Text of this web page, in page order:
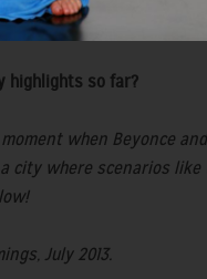
Coat from my AW13
highlights so far?
when Beyonce
city where scenarios
July 2013.